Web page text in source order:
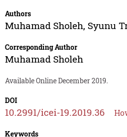
Authors
Muhamad Sholeh, Syunu
Corresponding Author
Muhamad Sholeh
Available Online December 2019.
DOI
10.2991/icei-19.2019.36
Keywords